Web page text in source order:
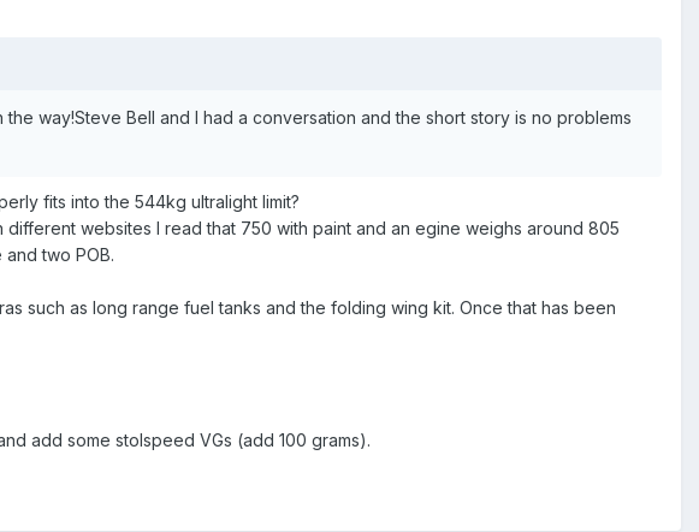
way!Steve Bell and I had a conversation and the short story is no problems
fits into the 544kg ultralight limit?
websites I read that 750 with paint and an egine weighs around 805
two POB.
such as long range fuel tanks and the folding wing kit. Once that has been
add some stolspeed VGs (add 100 grams).